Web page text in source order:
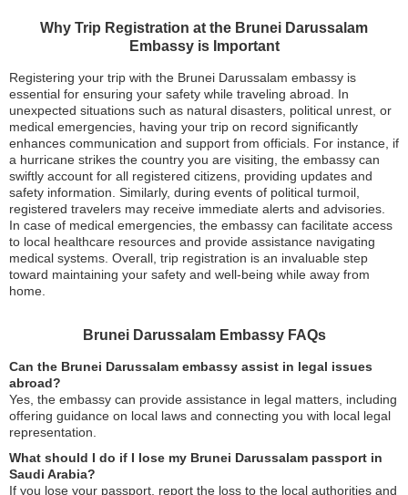
Why Trip Registration at the Brunei Darussalam
Embassy is Important
Registering your trip with the Brunei Darussalam embassy is
essential for ensuring your safety while traveling abroad. In
unexpected situations such as natural disasters, political unrest, or
medical emergencies, having your trip on record significantly
enhances communication and support from officials. For instance, if
a hurricane strikes the country you are visiting, the embassy can
swiftly account for all registered citizens, providing updates and
safety information. Similarly, during events of political turmoil,
registered travelers may receive immediate alerts and advisories.
In case of medical emergencies, the embassy can facilitate access
to local healthcare resources and provide assistance navigating
medical systems. Overall, trip registration is an invaluable step
toward maintaining your safety and well-being while away from
home.
Brunei Darussalam Embassy FAQs
Can the Brunei Darussalam embassy assist in legal issues
abroad?
Yes, the embassy can provide assistance in legal matters, including
offering guidance on local laws and connecting you with local legal
representation.
What should I do if I lose my Brunei Darussalam passport in
Saudi Arabia?
If you lose your passport, report the loss to the local authorities and